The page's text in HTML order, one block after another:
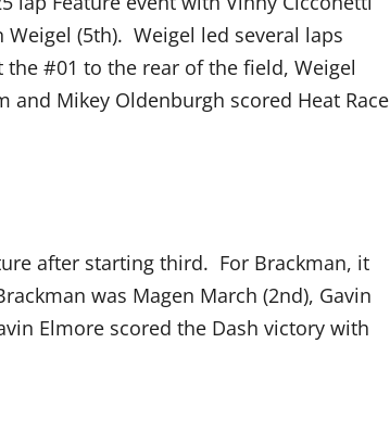
Weigel (5th). Weigel led several laps
#01 to the rear of the field, Weigel
Mikey Oldenburgh scored Heat Race
after starting third. For Brackman, it
was Magen March (2nd), Gavin
Elmore scored the Dash victory with